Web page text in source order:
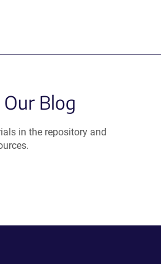
Blog
in the repository and